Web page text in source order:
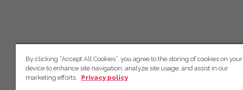
By clicking “Accept All Cookies”, you agree to the storing of cookies on your
device to enhance site navigation, analyze site usage, and assist in our
marketing efforts.
Privacy policy